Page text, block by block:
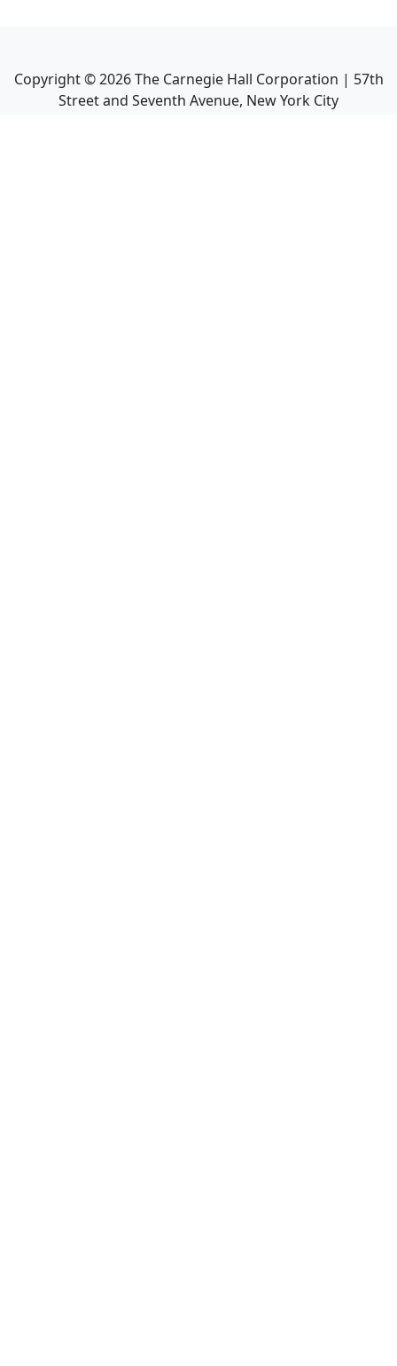
Copyright ©2026The Carnegie Hall Corporation | 57th
Street and Seventh Avenue, New York City